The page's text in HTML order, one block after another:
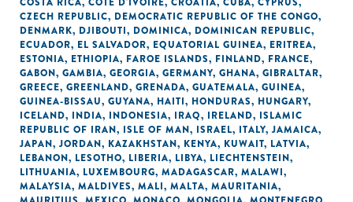
CZECH REPUBLIC, DEMOCRATIC REPUBLIC OF THE CONGO,
DENMARK, DJIBOUTI, DOMINICA, DOMINICAN REPUBLIC,
ECUADOR, EL SALVADOR, EQUATORIAL GUINEA, ERITREA,
ESTONIA, ETHIOPIA, FAROE ISLANDS, FINLAND, FRANCE,
GABON, GAMBIA, GEORGIA, GERMANY, GHANA, GIBRALTAR,
GREECE, GREENLAND, GRENADA, GUATEMALA, GUINEA,
GUINEA-BISSAU, GUYANA, HAITI, HONDURAS, HUNGARY,
ICELAND, INDIA, INDONESIA, IRAQ, IRELAND, ISLAMIC
REPUBLIC OF IRAN, ISLE OF MAN, ISRAEL, ITALY, JAMAICA,
JAPAN, JORDAN, KAZAKHSTAN, KENYA, KUWAIT, LATVIA,
LEBANON, LESOTHO, LIBERIA, LIBYA, LIECHTENSTEIN,
LITHUANIA, LUXEMBOURG, MADAGASCAR, MALAWI,
MALAYSIA, MALDIVES, MALI, MALTA, MAURITANIA,